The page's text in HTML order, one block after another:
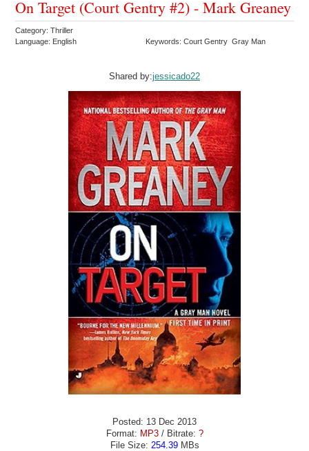
On Target (Court Gentry #2) - Mark Greaney
Category: Thriller
Language: English
Keywords: Court Gentry Gray Man
Shared by:jessicado22
Posted: 13 Dec 2013
Format: MP3/ Bitrate: ?
File Size: 254.39MBs